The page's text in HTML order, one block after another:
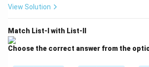
or about:
View Solution
Match List-I with List-II
Choose the correct answer from the